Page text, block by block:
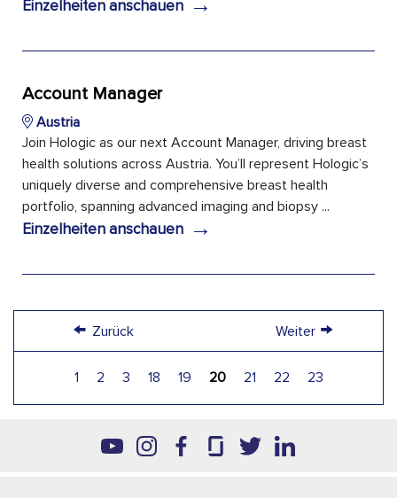
Einzelheiten anschauen
Account Manager
Austria
Join Hologic as our next Account Manager, driving breast
health solutions across Austria. You’ll represent Hologic’s
uniquely diverse and comprehensive breast health
portfolio, spanning advanced imaging and biopsy ...
Einzelheiten anschauen →
← Zurück
1 2 3 18 19 20 21 22 23
Weiter →